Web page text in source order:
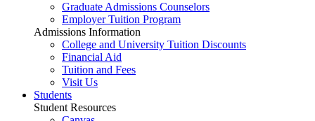
Graduate Admissions Counselors
Employer Tuition Program
Admissions Information
College and University Tuition Discounts
Financial Aid
Tuition and Fees
Visit Us
Students
Student Resources